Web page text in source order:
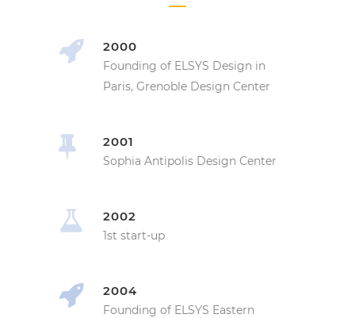
2000
Founding of ELSYS Design in
Paris, Grenoble Design Center
2001
Sophia Antipolis Design Center
2002
1st start-up
2004
Founding of ELSYS Eastern